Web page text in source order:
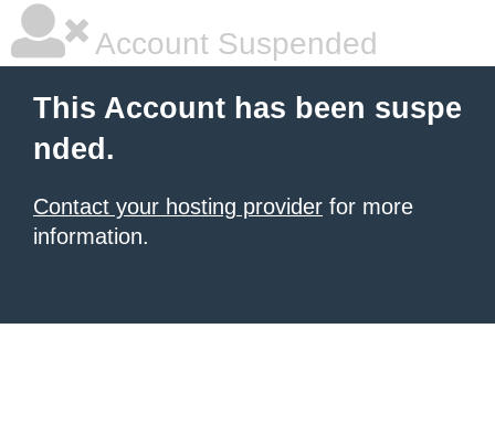
Account Suspended
This Account has been suspe
nded.
Contact your hosting provider for more
information.